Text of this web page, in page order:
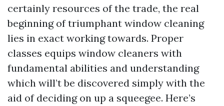
certainly resources of the trade, the real
beginning of triumphant window cleaning
lies in exact working towards. Proper
classes equips window cleaners with
fundamental abilities and understanding
which will’t be discovered simply with the
aid of deciding on up a squeegee. Here’s